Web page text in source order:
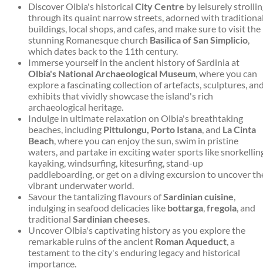
Discover Olbia's historical City Centre by leisurely
through its quaint narrow streets, adorned with
buildings, local shops, and cafes, and make sure to visit the
stunning Romanesque church Basilica of San Simplicio,
which dates back to the 11th century.
Immerse yourself in the ancient history of Sardinia at
Olbia's National Archaeological Museum, where you can
explore a fascinating collection of artefacts, sculptures,
exhibits that vividly showcase the island's rich
archaeological heritage.
Indulge in ultimate relaxation on Olbia's breathtaking
beaches, including Pittulongu, Porto Istana, and La Cinta
Beach, where you can enjoy the sun, swim in pristine
waters, and partake in exciting water sports like
kayaking, windsurfing, kitesurfing, stand-up
paddleboarding, or get on a diving excursion to uncover
vibrant underwater world.
Savour the tantalizing flavours ofSardinian cuisine,
indulging in seafood delicacies like bottarga,fregola, and
traditional Sardinian cheeses.
Uncover Olbia's captivating history as you explore the
remarkable ruins of the ancient Roman Aqueduct, a
testament to the city's enduring legacy and historical
importance.